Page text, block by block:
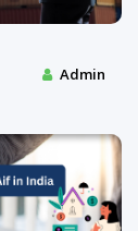
Admin